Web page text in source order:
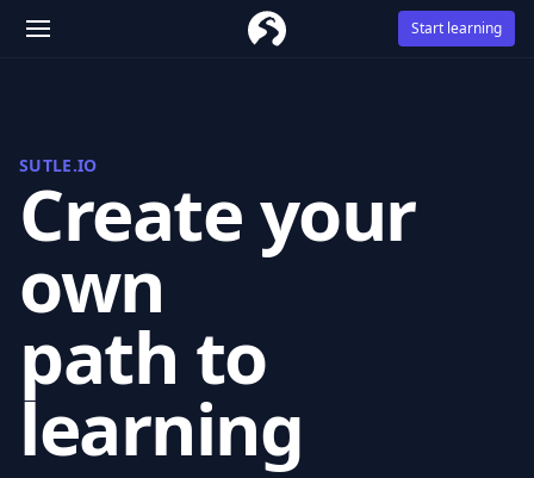
Start learning
SUTLE.IO
Create your
own
path to
learning